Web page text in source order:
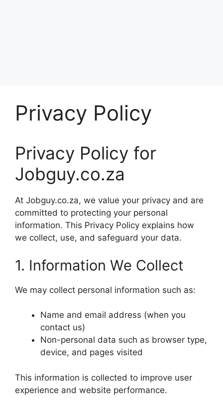
Privacy Policy
Privacy Policy for
Jobguy.co.za
At Jobguy.co.za, we value your privacy and are
committed to protecting your personal
information. This Privacy Policy explains how
we collect, use, and safeguard your data.
1. Information We Collect
We may collect personal information such as:
Name and email address (when you
contact us)
Non-personal data such as browser type,
device, and pages visited
This information is collected to improve user
experience and website performance.